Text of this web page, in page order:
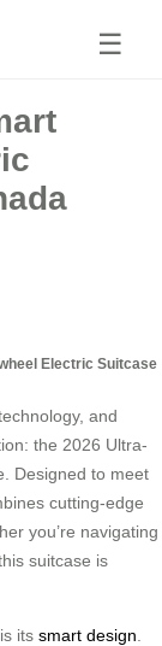
☰
Electric Suitcase
and
the 2026 Ultra-
Designed to meet
cutting-edge
you’re navigating
suitcase is
its smart design